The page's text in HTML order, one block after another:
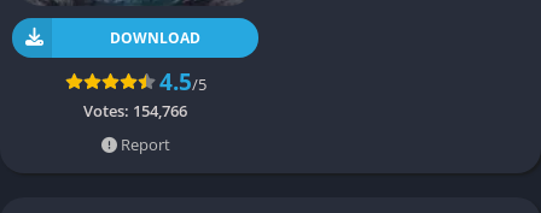
DOWNLOAD
4.5/5
Votes: 154,766
Report